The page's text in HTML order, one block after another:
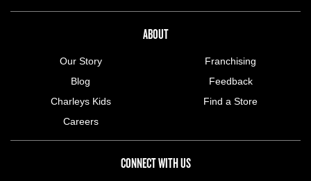
ABOUT
Our Story
Blog
Charleys Kids
Careers
Franchising
Feedback
Find a Store
CONNECT WITH US